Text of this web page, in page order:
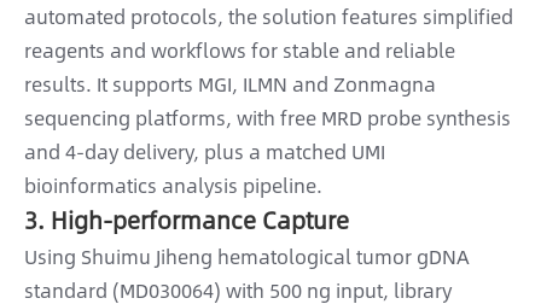
automated protocols, the solution features simplified
reagents and workflows for stable and reliable
results. It supports MGI, ILMN and Zonmagna
sequencing platforms, with free MRD probe synthesis
and 4-day delivery, plus a matched UMI
bioinformatics analysis pipeline.
3. High-performance Capture
Using Shuimu Jiheng hematological tumor gDNA
standard (MD030064) with 500 ng input, library